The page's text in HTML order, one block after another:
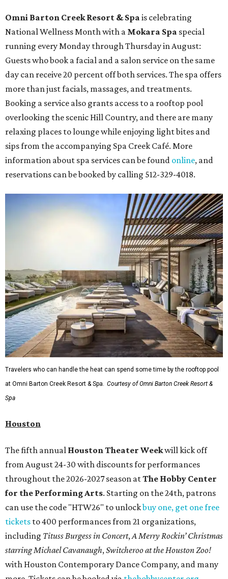
Omni Barton Creek Resort & Spa is celebrating
National Wellness Month with a Mokara Spa special
running every Monday through Thursday in August:
Guests who book a facial and a salon service on the same
day can receive 20 percent off both services. The spa offers
more than just facials, massages, and treatments.
Booking a service also grants access to a rooftop pool
overlooking the scenic Hill Country, and there are many
relaxing places to lounge while enjoying light bites and
sips from the accompanying Spa Creek Café. More
information about spa services can be found online, and
reservations can be booked by calling 512-329-4018.
Travelers who can handle the heat can spend some time by the rooftop pool
at Omni Barton Creek Resort & Spa.
Courtesy of Omni Barton Creek Resort &
Spa
Houston
The fifth annual Houston Theater Weekwill kick off
from August 24-30 with discounts for performances
throughout the 2026-2027 season atThe Hobby Center
for the Performing Arts. Starting on the 24th, patrons
can use the code "HTW26" to unlockbuy one, get one free
tickets to 400 performances from 21 organizations,
including Tituss Burgess in Concert, A Merry Rockin’ Christmas
starring Michael Cavanaugh, Switcheroo at the Houston Zoo!
with Houston Contemporary Dance Company, and many